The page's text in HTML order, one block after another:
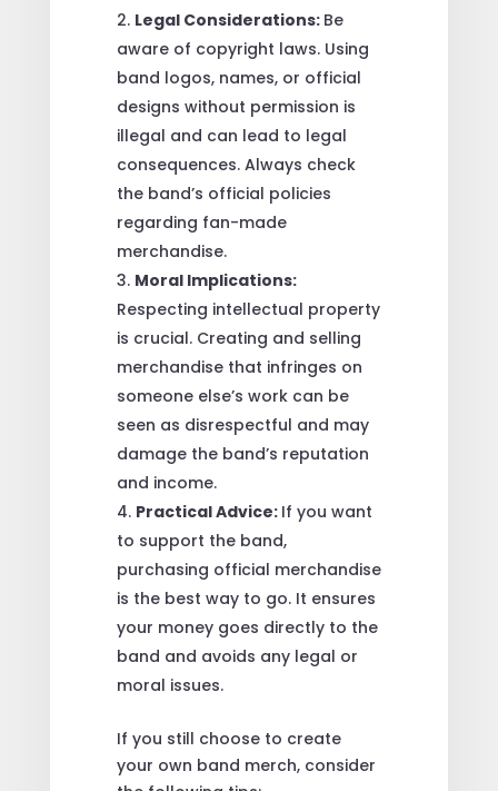
Legal Considerations: Be
aware of copyright laws. Using
band logos, names, or official
designs without permission is
illegal and can lead to legal
consequences. Always check
the band’s official policies
regarding fan-made
merchandise.
Moral Implications:
Respecting intellectual property
is crucial. Creating and selling
merchandise that infringes on
someone else’s work can be
seen as disrespectful and may
damage the band’s reputation
and income.
Practical Advice: If you want
to support the band,
purchasing official merchandise
is the best way to go. It ensures
your money goes directly to the
band and avoids any legal or
moral issues.
If you still choose to create
your own band merch, consider